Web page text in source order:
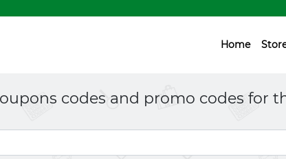
Home
codes and promo codes for